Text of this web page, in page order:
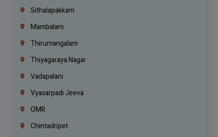
Sithalapakkam
Mambalam
Thirumangalam
Thiyagaraya Nagar
Vadapalani
Vyasarpadi Jeeva
OMR
Chintadripet